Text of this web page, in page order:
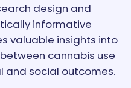
design and
informative
valuable insights into
cannabis use
and social outcomes.